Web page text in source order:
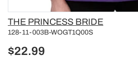
Vendor
THE PRINCESS BRIDE
128-11-003B-WOGT1Q00S
$22.99